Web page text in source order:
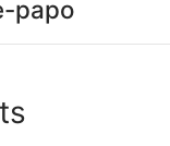
papo